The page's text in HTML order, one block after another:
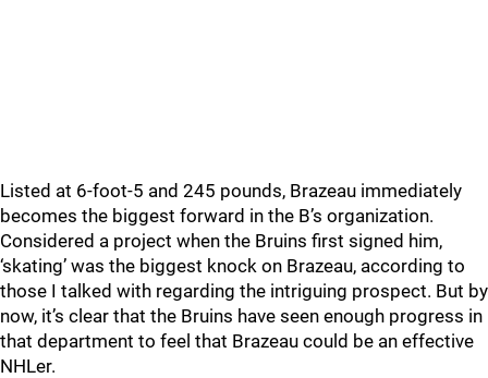
Listed at 6-foot-5 and 245 pounds, Brazeau immediately
becomes the biggest forward in the B’s organization.
Considered a project when the Bruins first signed him,
‘skating’ was the biggest knock on Brazeau, according to
those I talked with regarding the intriguing prospect. But by
now, it’s clear that the Bruins have seen enough progress in
that department to feel that Brazeau could be an effective
NHLer.